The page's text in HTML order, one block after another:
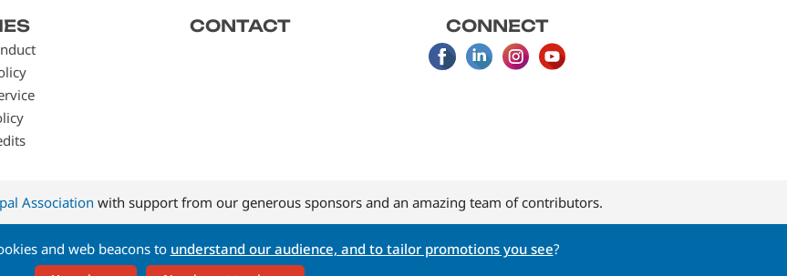
CONTACT CONNECT
Association with support from our generous sponsors and an amazing team of contributors.
and web beacons to understand our audience, and to tailor promotions you see?